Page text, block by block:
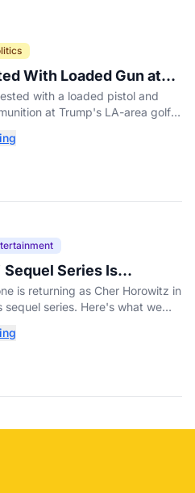
With Loaded Gun at
Golf Club
with a loaded pistol and
at Trump's LA-area golf
Series Is
With Alicia
is returning as Cher Horowitz in
sequel series. Here's what we